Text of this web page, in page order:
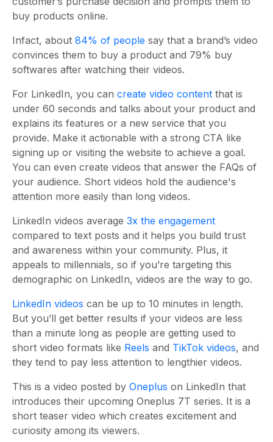
buy products online.
Infact, about 84% of people say that a brand’s video
convinces them to buy a product and 79% buy
softwares after watching their videos.
For LinkedIn, you can create video content that is
under 60 seconds and talks about your product and
explains its features or a new service that you
provide. Make it actionable with a strong CTA like
signing up or visiting the website to achieve a goal.
You can even create videos that answer the FAQs of
your audience. Short videos hold the audience's
attention more easily than long videos.
LinkedIn videos average 3x the engagement
compared to text posts and it helps you build trust
and awareness within your community. Plus, it
appeals to millennials, so if you’re targeting this
demographic on LinkedIn, videos are the way to go.
LinkedIn videos can be up to 10 minutes in length.
But you’ll get better results if your videos are less
than a minute long as people are getting used to
short video formats like Reels and TikTok videos, and
they tend to pay less attention to lengthier videos.
This is a video posted by Oneplus on LinkedIn that
introduces their upcoming Oneplus 7T series. It is a
short teaser video which creates excitement and
curiosity among its viewers.